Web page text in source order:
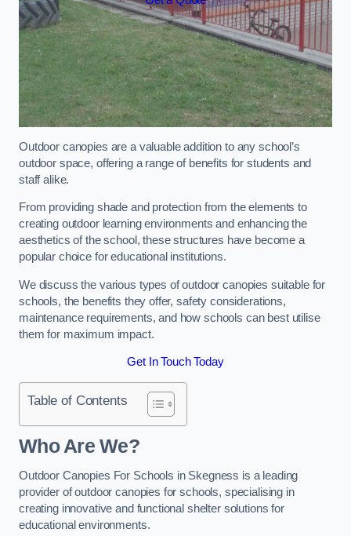
Outdoor canopies are a valuable addition to any school’s
outdoor space, offering a range of benefits for students and
staff alike.
From providing shade and protection from the elements to
creating outdoor learning environments and enhancing the
aesthetics of the school, these structures have become a
popular choice for educational institutions.
We discuss the various types of outdoor canopies suitable for
schools, the benefits they offer, safety considerations,
maintenance requirements, and how schools can best utilise
them for maximum impact.
Get In Touch Today
Table of Contents
Who Are We?
Outdoor Canopies For Schools in Skegness is a leading
provider of outdoor canopies for schools, specialising in
creating innovative and functional shelter solutions for
educational environments.